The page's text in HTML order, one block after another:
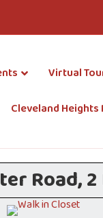
Virtual
Cleveland
Road, 2